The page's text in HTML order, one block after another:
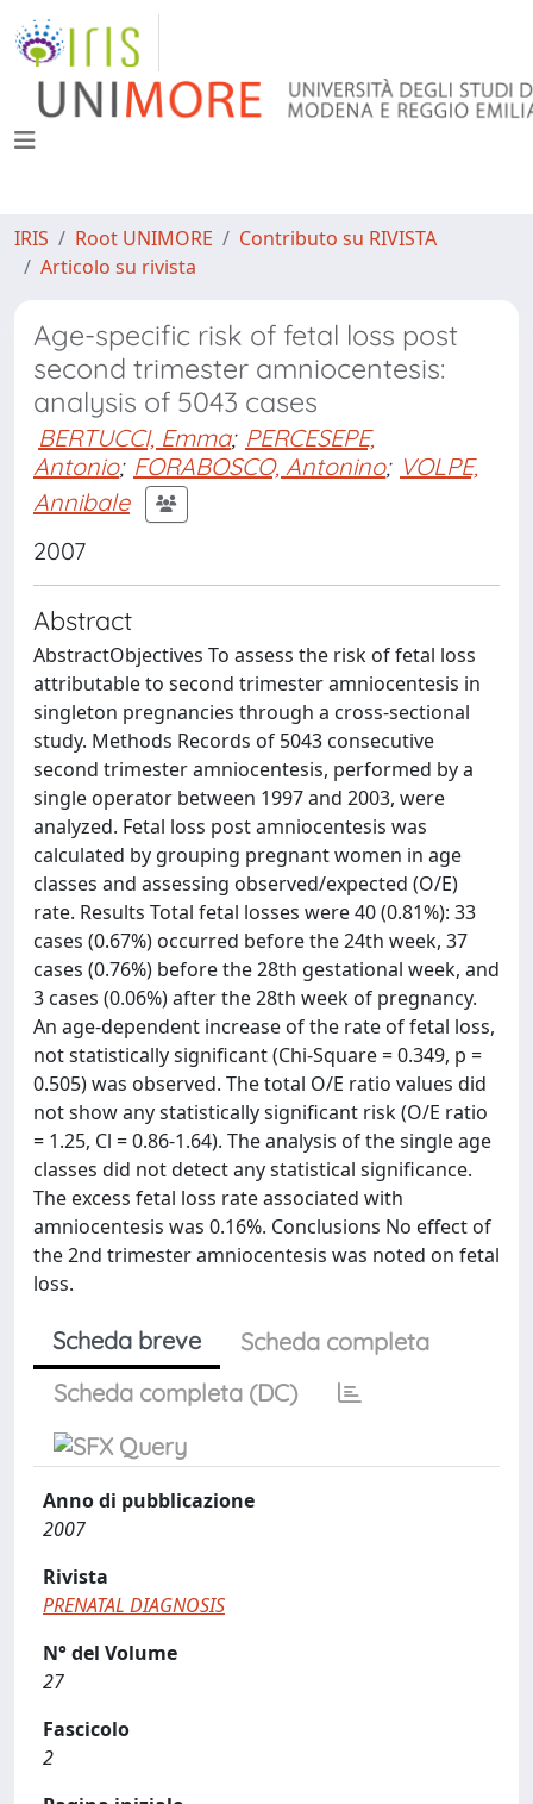
IRIS Root UNIMORE
Contributo su RIVISTA
Articolo su rivista
Age-specific risk of fetal loss post
second trimester amniocentesis:
analysis of 5043 cases
BERTUCCI, Emma; PERCESEPE,
Antonio; FORABOSCO, Antonino; VOLPE,
Annibale
2007
Abstract
AbstractObjectives To assess the risk of fetal loss
attributable to second trimester amniocentesis in
singleton pregnancies through a cross-sectional
study. Methods Records of 5043 consecutive
second trimester amniocentesis, performed by a
single operator between 1997 and 2003, were
analyzed. Fetal loss post amniocentesis was
calculated by grouping pregnant women in age
classes and assessing observed/expected (O/E)
rate. Results Total fetal losses were 40 (0.81%): 33
cases (0.67%) occurred before the 24th week, 37
cases (0.76%) before the 28th gestational week, and
3 cases (0.06%) after the 28th week of pregnancy.
An age-dependent increase of the rate of fetal loss,
not statistically significant (Chi-Square = 0.349, p =
0.505) was observed. The total O/E ratio values did
not show any statistically significant risk (O/E ratio
= 1.25, Cl = 0.86-1.64). The analysis of the single age
classes did not detect any statistical significance.
The excess fetal loss rate associated with
amniocentesis was 0.16%. Conclusions No effect of
the 2nd trimester amniocentesis was noted on fetal
loss.
Scheda breve
Scheda completa
Scheda completa (DC)
Anno di pubblicazione
2007
Rivista
PRENATAL DIAGNOSIS
N° del Volume
27
Fascicolo
2